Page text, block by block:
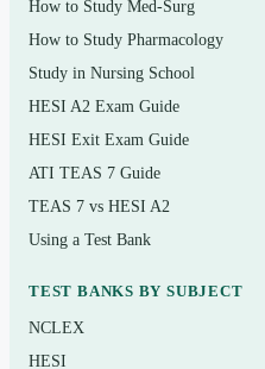
Respiratory conditions
asthma, acute
Renal and urinary
chronic kidney disease
Endocrine disorders
thyroid dysfunction
Neurologic problems —
How to Study Med-Surg
How to Study Pharmacology
Study in Nursing School
HESI A2 Exam Guide
HESI Exit Exam Guide
ATI TEAS 7 Guide
TEAS 7 vs HESI A2
Using a Test Bank
TEST BANKS BY SUBJECT
NCLEX
HESI